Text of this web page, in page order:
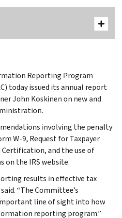
Reporting Program
today issued its annual report
John Koskinen on new and
involving the penalty
W-9, Request for Taxpayer
and the use of
on the IRS website.
results in effective tax
“The Committee’s
line of sight into how
reporting program.”